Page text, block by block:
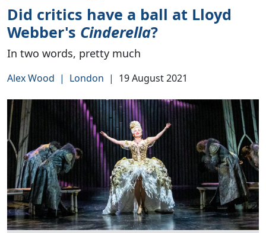
Did critics have a ball at Lloyd
Webber's Cinderella?
In two words, pretty much
Alex Wood | London | 19 August 2021